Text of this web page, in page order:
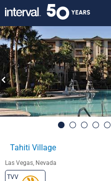
Tahiti Village
Las Vegas, Nevada
TVV